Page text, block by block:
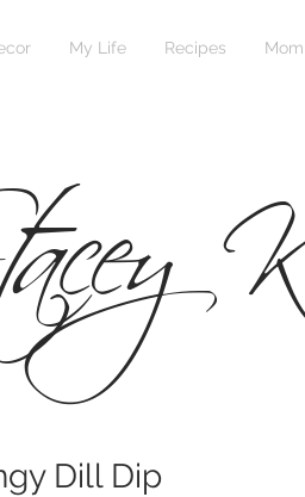
My Life Recipes
Dill Dip